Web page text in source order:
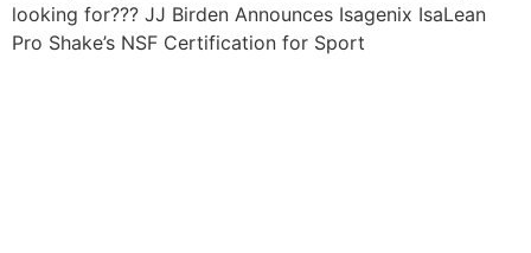
looking for??? JJ Birden Announces Isagenix IsaLean
Pro Shake’s NSF Certification for Sport